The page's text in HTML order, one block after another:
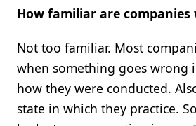
How familiar are
Not too familiar. Most
when something goes wrong
how they were conducted.
state in which they practice.